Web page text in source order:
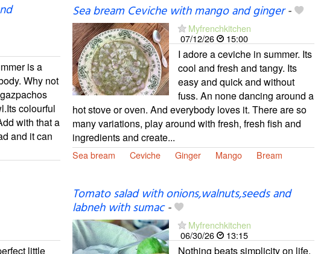
is a
Why not
colourful
with that a
and it can
Sea bream Ceviche with mango and ginger-
Myfrenchkitchen
07/12/26
15:00
I adore a ceviche in summer. Its
cool and fresh and tangy. Its
easy and quick and without
fuss. An none dancing around a
hot stove or oven. And everybody loves it. There are so
many variations, play around with fresh, fresh fish and
ingredients and create...
Sea bream Ceviche Ginger Mango Bream
little
Tomato salad with onions,walnuts,seeds and
labneh with sumac-
Myfrenchkitchen
06/30/26
13:15
Nothing beats simplicity on life.